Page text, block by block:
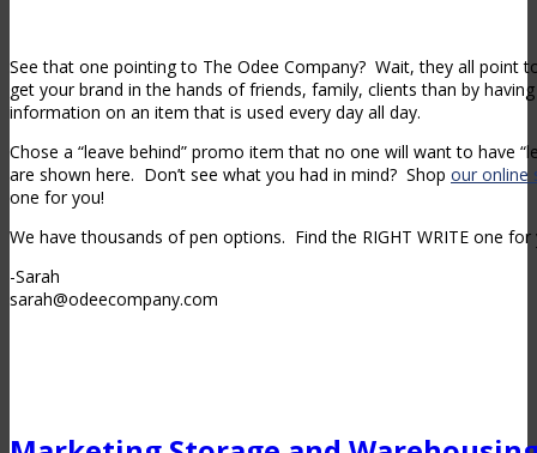
See that one pointing to The Odee Company? Wait, they all point
get your brand in the hands of friends, family, clients than by
information on an item that is used every day all day.
Chose a “leave behind” promo item that no one will want to have
are shown here. Don’t see what you had in mind? Shop our online
one for you!
We have thousands of pen options. Find the RIGHT WRITE one
-Sarah
sarah@odeecompany.com